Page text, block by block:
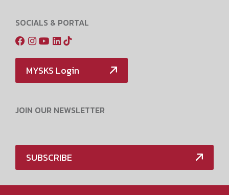
SOCIALS & PORTAL
MYSKS Login
JOIN OUR NEWSLETTER
SUBSCRIBE